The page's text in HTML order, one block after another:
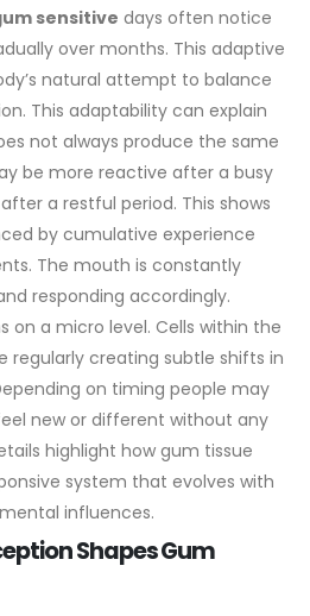
sensitive days often notice
over months. This adaptive
natural attempt to balance
This adaptability can explain
not always produce the same
be more reactive after a busy
a restful period. This shows
by cumulative experience
The mouth is constantly
responding accordingly.
on a micro level. Cells within the
regularly creating subtle shifts in
on timing people may
new or different without any
highlight how gum tissue
system that evolves with
influences.
Shapes Gum